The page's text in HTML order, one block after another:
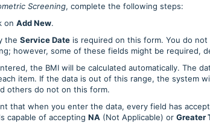
Screening, complete the following steps:
on Add New.
the Service Date is required on this form. You do
however, some of these fields might be required,
the BMI will be calculated automatically. The
item. If the data is out of this range, the system
others do not on this form.
that when you enter the data, every field has
capable of accepting NA (Not Applicable) or Greater